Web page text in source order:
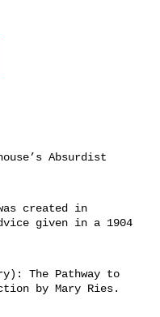
Absurdist
created in
given in a 1904
The Pathway to
by Mary Ries.